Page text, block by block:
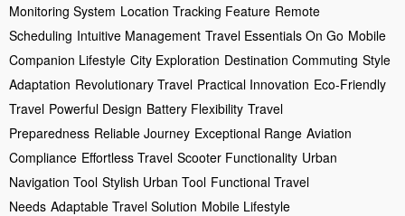
Monitoring System Location Tracking Feature Remote
Scheduling Intuitive Management Travel Essentials On Go Mobile
Companion Lifestyle City Exploration Destination Commuting Style
Adaptation Revolutionary Travel Practical Innovation Eco-Friendly
Travel Powerful Design Battery Flexibility Travel
Preparedness Reliable Journey Exceptional Range Aviation
Compliance Effortless Travel Scooter Functionality Urban
Navigation Tool Stylish Urban Tool Functional Travel
Needs Adaptable Travel Solution Mobile Lifestyle